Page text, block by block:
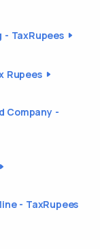
- TaxRupees
Rupees
Company -
- TaxRupees